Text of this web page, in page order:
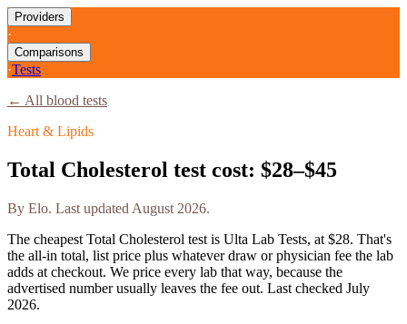
Providers
·
Comparisons
·Tests
← All blood tests
Heart & Lipids
Total Cholesterol test cost: $28–$45
By Elo. Last updated August 2026.
The cheapest Total Cholesterol test is Ulta Lab Tests, at $28. That's
the all-in total, list price plus whatever draw or physician fee the lab
adds at checkout. We price every lab that way, because the
advertised number usually leaves the fee out. Last checked July
2026.